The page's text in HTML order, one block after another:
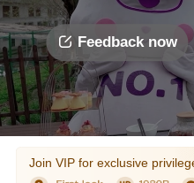
Feedback now
Join VIP for exclusive